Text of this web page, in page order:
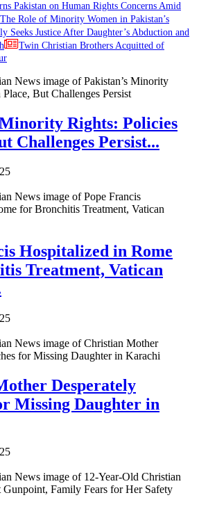
Pakistan on Human Rights Concerns Amid
The Role of Minority Women in Pakistan’s
Seeks Justice After Daughter’s Abduction and
Twin Christian Brothers Acquitted of
Minority Rights: Policies
Challenges Persist...
Hospitalized in Rome
Treatment, Vatican
Desperately
Missing Daughter in